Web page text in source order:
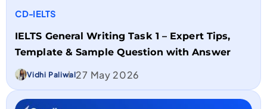
CD-IELTS
IELTS General Writing Task 1 – Expert Tips,
Template & Sample Question with Answer
Vidhi Paliwal27 May 2026